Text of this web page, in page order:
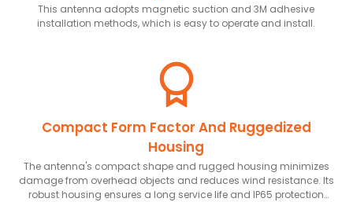
This antenna adopts magnetic suction and 3M adhesive
installation methods, which is easy to operate and install.
Compact Form Factor And Ruggedized
Housing
The antenna's compact shape and rugged housing minimizes
damage from overhead objects and reduces wind resistance. Its
robust housing ensures a long service life and IP65 protection